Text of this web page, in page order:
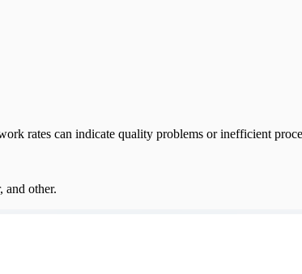
rates can indicate quality problems or inefficient
and other.